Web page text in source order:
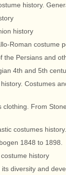
history.
history
Roman costume
the Persians and
4th and 5th
Costumes
clothing. From
costumes history.
1848 to 1898.
history
diversity and